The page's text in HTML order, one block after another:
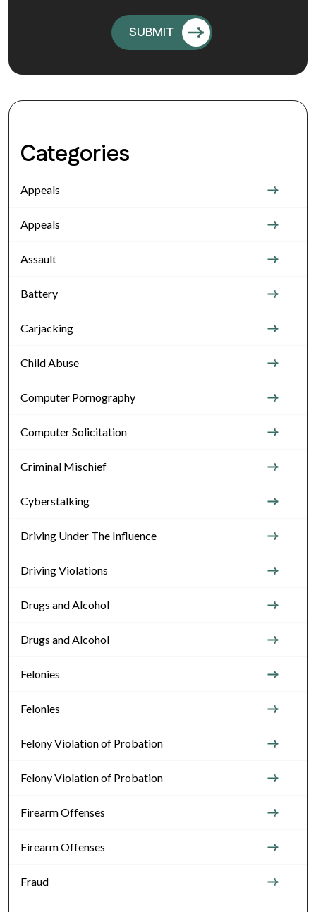
Categories
Appeals
Appeals
Assault
Battery
Carjacking
Child Abuse
Computer Pornography
Computer Solicitation
Criminal Mischief
Cyberstalking
Driving Under The Influence
Driving Violations
Drugs and Alcohol
Drugs and Alcohol
Felonies
Felonies
Felony Violation of Probation
Felony Violation of Probation
Firearm Offenses
Firearm Offenses
Fraud